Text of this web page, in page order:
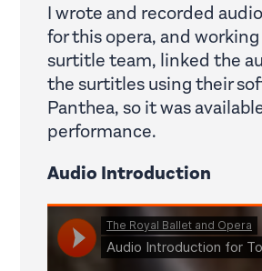
I wrote and recorded
for this opera, and
surtitle team, linked the
the surtitles using their
Panthea, so it was
performance.
Audio Introduction